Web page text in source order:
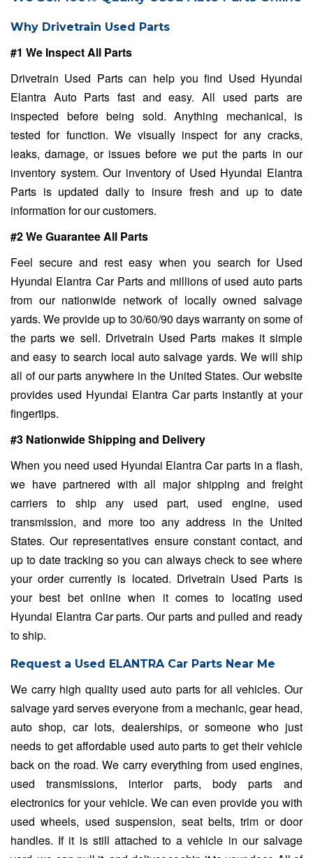
Why Drivetrain Used Parts
#1 We Inspect All Parts
Drivetrain Used Parts can help you find Used Hyundai
Elantra Auto Parts fast and easy. All used parts are
inspected before being sold. Anything mechanical, is
tested for function. We visually inspect for any cracks,
leaks, damage, or issues before we put the parts in our
inventory system. Our inventory of Used Hyundai Elantra
Parts is updated daily to insure fresh and up to date
information for our customers.
#2 We Guarantee All Parts
Feel secure and rest easy when you search for Used
Hyundai Elantra Car Parts and millions of used auto parts
from our nationwide network of locally owned salvage
yards. We provide up to 30/60/90 days warranty on some of
the parts we sell. Drivetrain Used Parts makes it simple
and easy to search local auto salvage yards. We will ship
all of our parts anywhere in the United States. Our website
provides used Hyundai Elantra Car parts instantly at your
fingertips.
#3 Nationwide Shipping and Delivery
When you need used Hyundai Elantra Car parts in a flash,
we have partnered with all major shipping and freight
carriers to ship any used part, used engine, used
transmission, and more too any address in the United
States. Our representatives ensure constant contact, and
up to date tracking so you can always check to see where
your order currently is located. Drivetrain Used Parts is
your best bet online when it comes to locating used
Hyundai Elantra Car parts. Our parts and pulled and ready
to ship.
Request a Used ELANTRA Car Parts Near Me
We carry high quality used auto parts for all vehicles. Our
salvage yard serves everyone from a mechanic, gear head,
auto shop, car lots, dealerships, or someone who just
needs to get affordable used auto parts to get their vehicle
back on the road. We carry everything from used engines,
used transmissions, interior parts, body parts and
electronics for your vehicle. We can even provide you with
used wheels, used suspension, seat belts, trim or door
handles. If it is still attached to a vehicle in our salvage